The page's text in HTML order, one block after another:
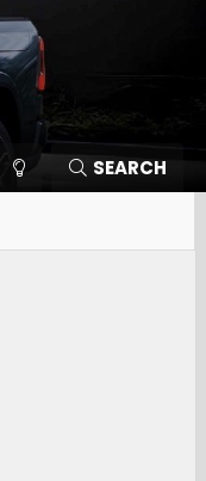
SEARCH